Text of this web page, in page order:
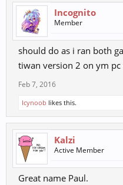
Incognito
Member
should do as i ran both
tiwan version 2 on ym
Feb 7, 2016
Icynoob likes this.
Kalzi
Active Member
Great name Paul.